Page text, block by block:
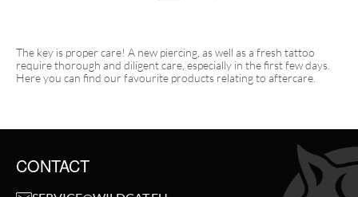
The key is proper care! A new piercing, as well as a fresh tattoo
require thorough and diligent care, especially in the first few days.
Here you can find our favourite products relating to aftercare.
CONTACT